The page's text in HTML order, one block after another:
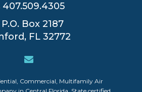
407.509.4305
Box 2187
FL 32772
Commercial, Multifamily Air
by Login